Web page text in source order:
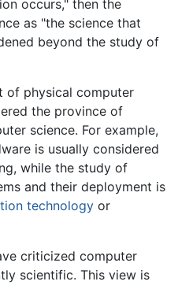
occurs," then the
as "the science that
beyond the study of
of physical computer
the province of
science. For example,
is usually considered
while the study of
and their deployment is
technology or
criticized computer
scientific. This view is